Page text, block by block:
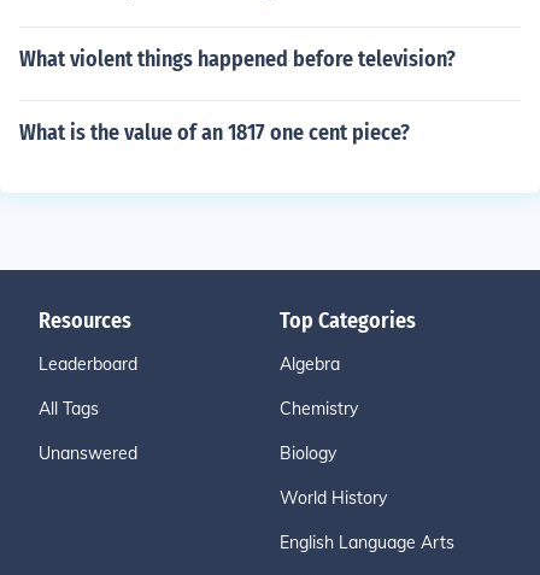
What violent things happened before television?
What is the value of an 1817 one cent piece?
Resources
Leaderboard
All Tags
Unanswered
Top Categories
Algebra
Chemistry
Biology
World History
English Language Arts